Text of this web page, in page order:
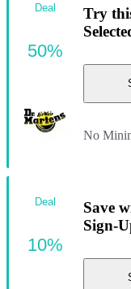
Try
No
Deal
50%
Save
Sign-
Deal
10%